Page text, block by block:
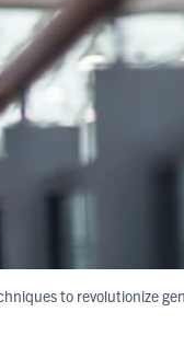
to revolutionize